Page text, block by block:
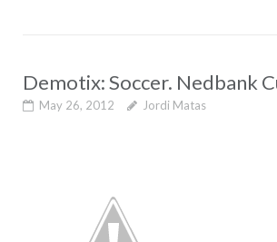
Demotix: Soccer. Nedbank
May 26, 2012 Jordi Matas